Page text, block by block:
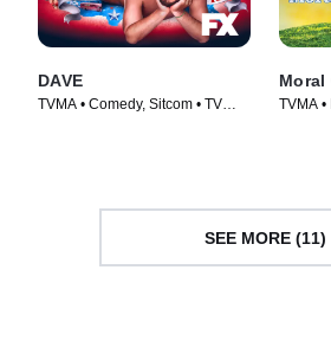
DAVE
TVMA • Comedy, Sitcom • TV
Moral
TVMA
SEE MORE (11)